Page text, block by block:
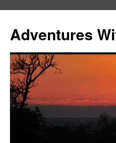
content
Adventures